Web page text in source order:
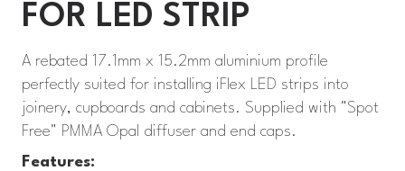
FOR LED STRIP
A rebated 17.1mm x 15.2mm aluminium profile
perfectly suited for installing iFlex LED strips into
joinery, cupboards and cabinets. Supplied with "Spot
Free" PMMA Opal diffuser and end caps.
Features: